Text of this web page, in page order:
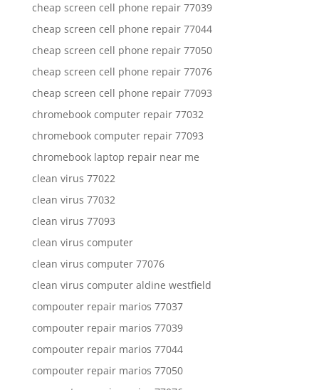
cheap screen cell phone repair 77039
cheap screen cell phone repair 77044
cheap screen cell phone repair 77050
cheap screen cell phone repair 77076
cheap screen cell phone repair 77093
chromebook computer repair 77032
chromebook computer repair 77093
chromebook laptop repair near me
clean virus 77022
clean virus 77032
clean virus 77093
clean virus computer
clean virus computer 77076
clean virus computer aldine westfield
compouter repair marios 77037
compouter repair marios 77039
compouter repair marios 77044
compouter repair marios 77050